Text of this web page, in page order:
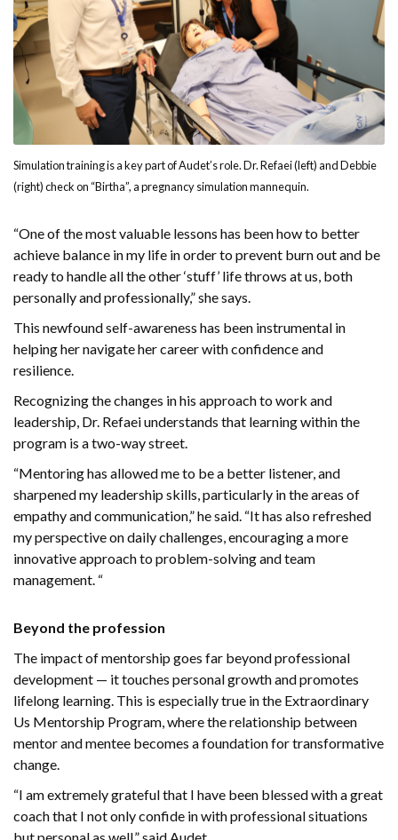
Simulation training is a key part of Audet’s role. Dr. Refaei (left) and Debbie
(right) check on “Birtha”, a pregnancy simulation mannequin.
“One of the most valuable lessons has been how to better
achieve balance in my life in order to prevent burn out and be
ready to handle all the other ‘stuff’ life throws at us, both
personally and professionally,” she says.
This newfound self-awareness has been instrumental in
helping her navigate her career with confidence and
resilience.
Recognizing the changes in his approach to work and
leadership, Dr. Refaei understands that learning within the
program is a two-way street.
“Mentoring has allowed me to be a better listener, and
sharpened my leadership skills, particularly in the areas of
empathy and communication,” he said. “It has also refreshed
my perspective on daily challenges, encouraging a more
innovative approach to problem-solving and team
management. “
Beyond the profession
The impact of mentorship goes far beyond professional
development — it touches personal growth and promotes
lifelong learning. This is especially true in the Extraordinary
Us Mentorship Program, where the relationship between
mentor and mentee becomes a foundation for transformative
change.
“I am extremely grateful that I have been blessed with a great
coach that I not only confide in with professional situations
but personal as well,” said Audet.